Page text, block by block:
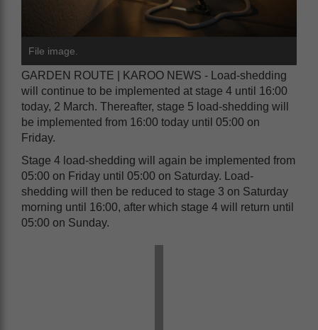
File image.
GARDEN ROUTE | KAROO NEWS - Load-shedding
will continue to be implemented at stage 4 until 16:00
today, 2 March. Thereafter, stage 5 load-shedding will
be implemented from 16:00 today until 05:00 on
Friday.
Stage 4 load-shedding will again be implemented from
05:00 on Friday until 05:00 on Saturday. Load-
shedding will then be reduced to stage 3 on Saturday
morning until 16:00, after which stage 4 will return until
05:00 on Sunday.